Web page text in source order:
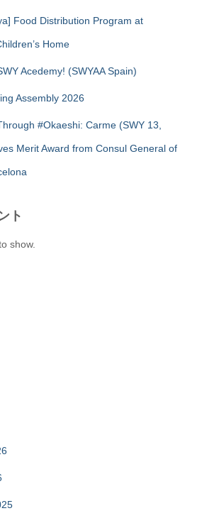
Food Distribution Program at
Home
Acedemy! (SWYAA Spain)
Assembly 2026
#Okaeshi: Carme (SWY 13,
Merit Award from Consul General of
ト
show.